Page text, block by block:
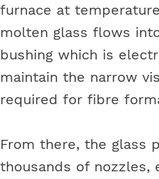
furnace at
molten glass flows
bushing which is
maintain the narrow
required for fibre
From there, the glass
thousands of nozzles,